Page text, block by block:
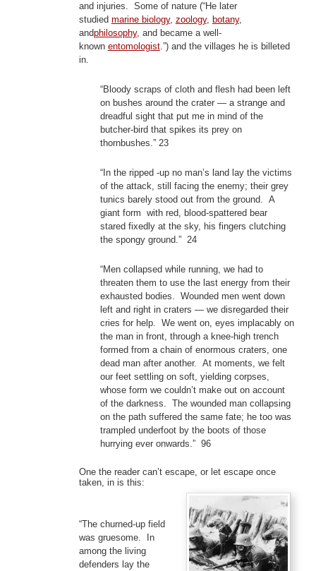
and injuries. Some of nature (“He later
studied marine biology, zoology, botany,
andphilosophy, and became a well-
known entomologist.”) and the villages he is billeted
in.
“Bloody scraps of cloth and flesh had been left
on bushes around the crater — a strange and
dreadful sight that put me in mind of the
butcher-bird that spikes its prey on
thornbushes.” 23
“In the ripped -up no man’s land lay the victims
of the attack, still facing the enemy; their grey
tunics barely stood out from the ground. A
giant form with red, blood-spattered bear
stared fixedly at the sky, his fingers clutching
the spongy ground.” 24
“Men collapsed while running, we had to
threaten them to use the last energy from their
exhausted bodies. Wounded men went down
left and right in craters — we disregarded their
cries for help. We went on, eyes implacably on
the man in front, through a knee-high trench
formed from a chain of enormous craters, one
dead man after another. At moments, we felt
our feet settling on soft, yielding corpses,
whose form we couldn’t make out on account
of the darkness. The wounded man collapsing
on the path suffered the same fate; he too was
trampled underfoot by the boots of those
hurrying ever onwards.” 96
One the reader can’t escape, or let escape once
taken, in is this:
“The churned-up field
was gruesome. In
among the living
defenders lay the